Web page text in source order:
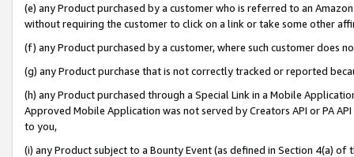
(e) any Product purchased by a customer who is referred to an
without requiring the customer to click on a link or take some other
(f) any Product purchased by a customer, where such customer does
(g) any Product purchase that is not correctly tracked or reported
(h) any Product purchased through a Special Link in a Mobile
Approved Mobile Application was not served by Creators API or PA
to you,
(i) any Product subject to a Bounty Event (as defined in Section 4(a)